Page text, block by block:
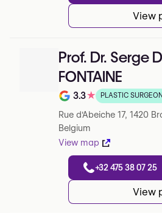
View
Prof. Dr. Serge
FONTAINE
Note de 3.3 sur 5 sur
3.3★ PLASTIC SURGEON
Rue d'Abeiche 17, 1420
Belgium
View map
+32 475 38 07 25
View